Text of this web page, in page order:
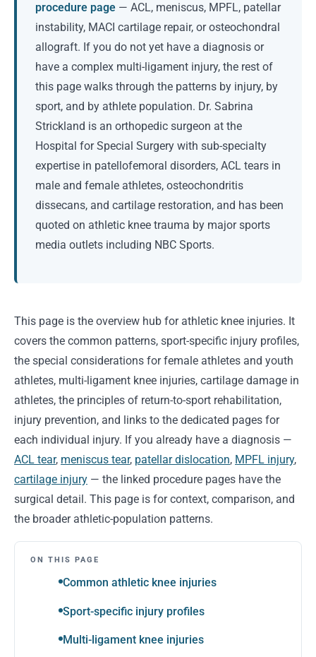
procedure page — ACL, meniscus, MPFL, patellar
instability, MACI cartilage repair, or osteochondral
allograft. If you do not yet have a diagnosis or
have a complex multi-ligament injury, the rest of
this page walks through the patterns by injury, by
sport, and by athlete population. Dr. Sabrina
Strickland is an orthopedic surgeon at the
Hospital for Special Surgery with sub-specialty
expertise in patellofemoral disorders, ACL tears in
male and female athletes, osteochondritis
dissecans, and cartilage restoration, and has been
quoted on athletic knee trauma by major sports
media outlets including NBC Sports.
This page is the overview hub for athletic knee injuries. It
covers the common patterns, sport-specific injury profiles,
the special considerations for female athletes and youth
athletes, multi-ligament knee injuries, cartilage damage in
athletes, the principles of return-to-sport rehabilitation,
injury prevention, and links to the dedicated pages for
each individual injury. If you already have a diagnosis —
ACL tear, meniscus tear, patellar dislocation, MPFL injury,
cartilage injury — the linked procedure pages have the
surgical detail. This page is for context, comparison, and
the broader athletic-population patterns.
ON THIS PAGE
Common athletic knee injuries
Sport-specific injury profiles
Multi-ligament knee injuries